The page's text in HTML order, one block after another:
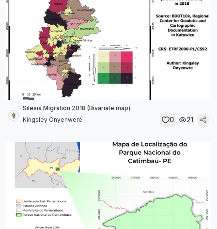
Silesia Migration 2018 (Bivariate map)
Kingsley Onyenwere
0 21